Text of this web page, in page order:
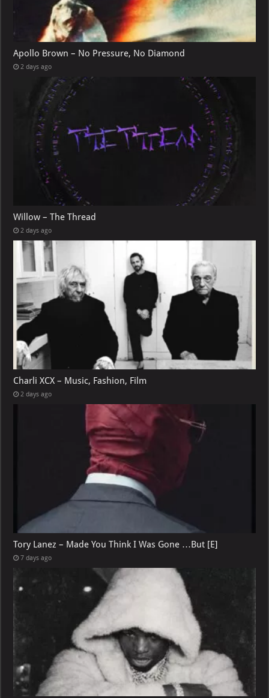
Apollo Brown – No Pressure, No Diamond
2 days ago
Willow – The Thread
2 days ago
Charli XCX – Music, Fashion, Film
2 days ago
Tory Lanez – Made You Think I Was Gone …But [E]
7 days ago